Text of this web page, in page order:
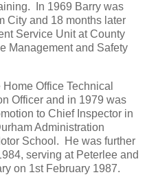
In 1969 Barry was
City and 18 months later
Service Unit at County
Management and Safety
Office Technical
Officer and in 1979 was
to Chief Inspector in
Administration
School. He was further
serving at Peterlee and
on 1st February 1987.